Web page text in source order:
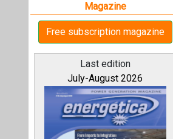
Magazine
Free subscription magazine
Last edition
July-August 2026